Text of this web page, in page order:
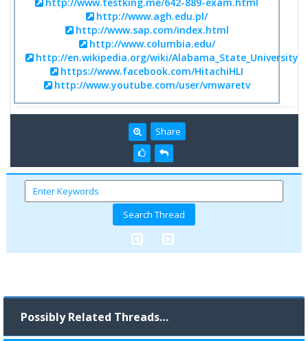
http://www.agh.edu.pl/
http://www.sap.com/index.html
http://www.columbia.edu/
http://en.wikipedia.org/wiki/Alabama_State_University
https://www.facebook.com/HitachiHLI
http://www.youtube.com/user/vmwaretv
Share
Possibly Related Threads…